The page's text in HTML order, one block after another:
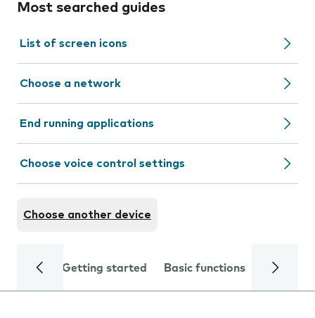
Most searched guides
List of screen icons
Choose a network
End running applications
Choose voice control settings
Choose another device
Getting started Basic functions Calls